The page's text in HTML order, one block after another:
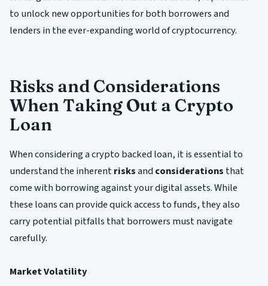
to unlock new opportunities for both borrowers and
lenders in the ever-expanding world of cryptocurrency.
Risks and Considerations
When Taking Out a Crypto
Loan
When considering a crypto backed loan, it is essential to
understand the inherentrisksandconsiderations that
come with borrowing against your digital assets. While
these loans can provide quick access to funds, they also
carry potential pitfalls that borrowers must navigate
carefully.
Market Volatility